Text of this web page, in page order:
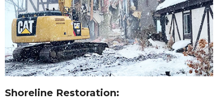
Shoreline Restoration: